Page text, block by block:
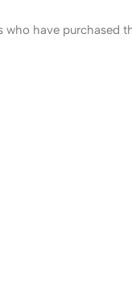
who have purchased